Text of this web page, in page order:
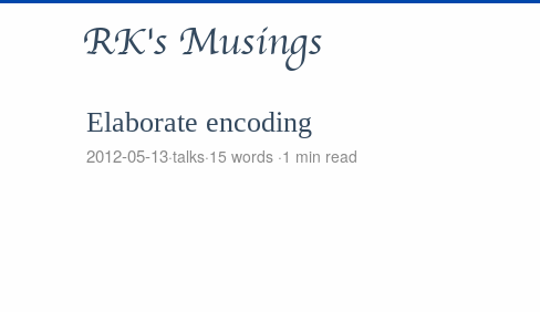
RK's Musings
Elaborate encoding
2012-05-13 talks 15 words 1 min read